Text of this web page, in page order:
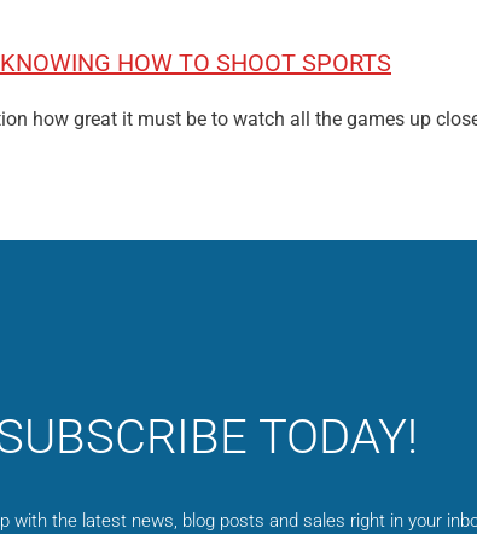
HOW TO SHOOT SPORTS
how great it must be to watch all the games up
TODAY!
with the latest news, blog posts and sales right in your